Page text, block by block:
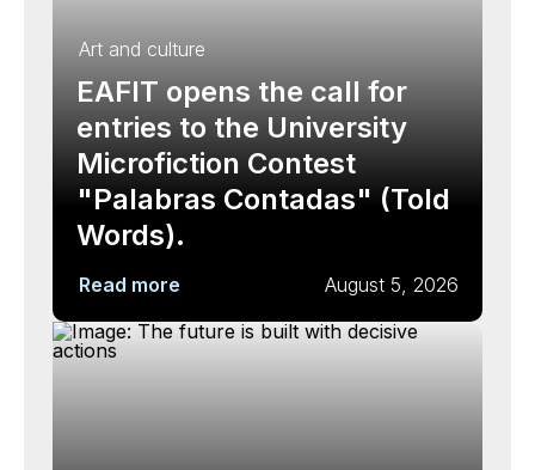
Art and culture
EAFIT opens the call for
entries to the University
Microfiction Contest
"Palabras Contadas" (Told
Words).
Read more August 5, 2026